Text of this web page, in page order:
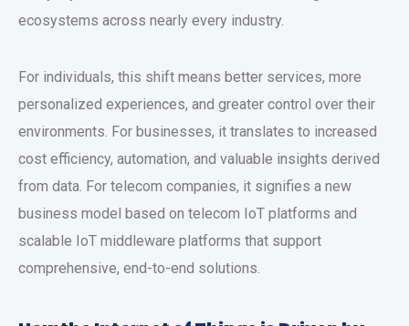
ecosystems across nearly every industry.
For individuals, this shift means better services, more
personalized experiences, and greater control over their
environments. For businesses, it translates to increased
cost efficiency, automation, and valuable insights derived
from data. For telecom companies, it signifies a new
business model based on telecom IoT platforms and
scalable IoT middleware platforms that support
comprehensive, end-to-end solutions.